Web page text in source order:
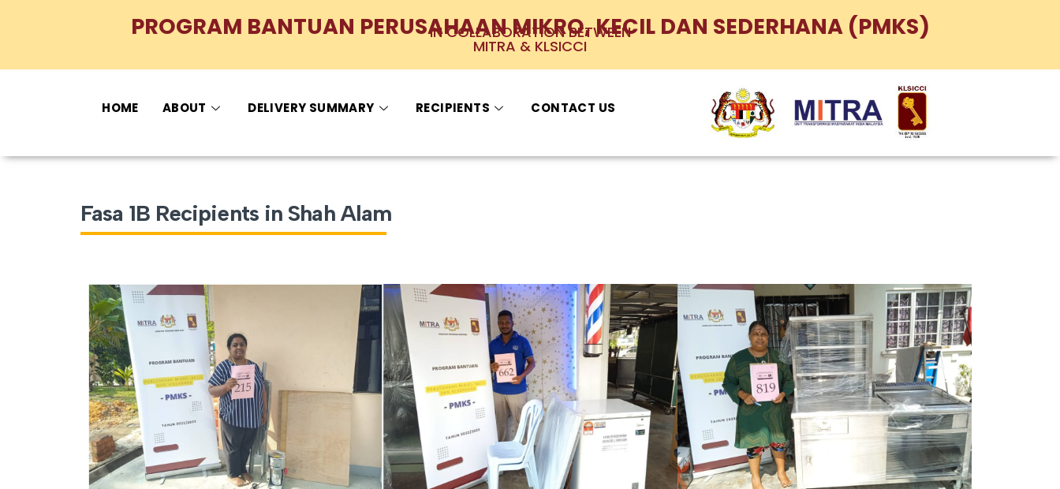
PROGRAM BANTUAN PERUSAHAAN MIKRO, KECIL DAN SEDERHANA (PMKS)
IN COLLABORATION BETWEEN
MITRA & KLSICCI
HOME ABOUT DELIVERY SUMMARY RECIPIENTS CONTACT US
Fasa 1B Recipients in Shah Alam